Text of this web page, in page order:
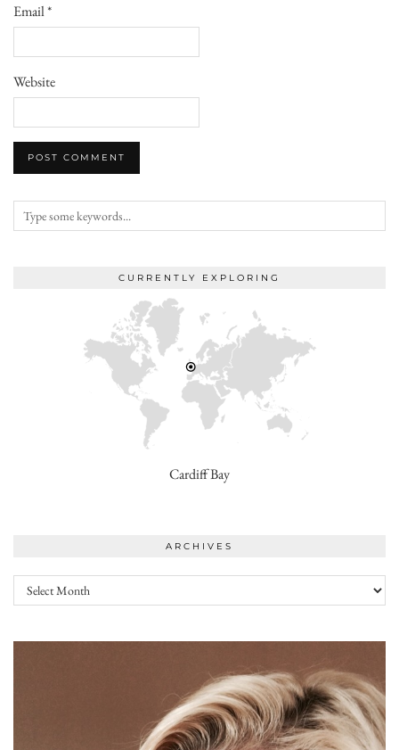
Email*
Website
CURRENTLY EXPLORING
Cardiff Bay
ARCHIVES
Archives